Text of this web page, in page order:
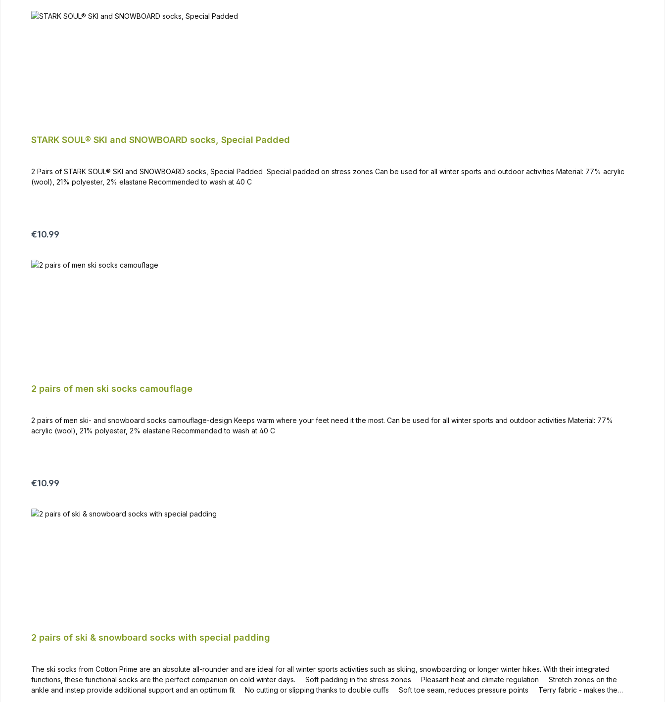
STARK SOUL® SKI and SNOWBOARD socks, Special Padded
2 Pairs of STARK SOUL® SKI and SNOWBOARD socks, Special Padded Special padded on stress zones Can be used for all winter sports and outdoor activities Material: 77% acrylic
Regular price:
€10.99
2 pairs of men ski socks camouflage
2 pairs of men ski- and snowboard socks camouflage-design Keeps warm where your feet need it the most. Can be used for all winter sports and outdoor activities Material: 77%
acrylic (wool), 21% polyester, 2% elastane Recommended to wash at 40 C
Regular price:
€10.99
2 pairs of ski & snowboard socks with special padding
The ski socks from Cotton Prime are an absolute all-rounder and are ideal for all winter sports activities such as skiing, snowboarding or longer winter hikes. With their integrated
functions, these functional socks are the perfect companion on cold winter days. Soft padding in the stress zones Pleasant heat and climate regulation Stretch zones on the
ankle and instep provide additional support and an optimum fit No cutting or slipping thanks to double cuffs Soft toe seam, reduces pressure points Terry fabric - makes the